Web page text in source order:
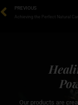
PREVIOUS
Our products are